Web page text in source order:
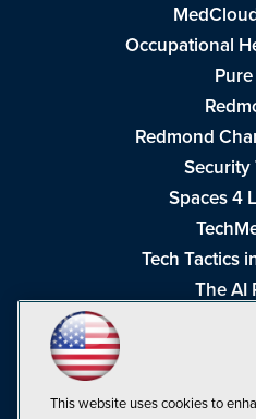
Occupational
Redmond
Security
Spaces 4
Tech Tactics
The AI
Visual
This website uses cookies to